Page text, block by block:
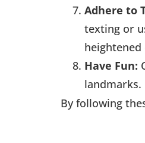
Adhere to
texting or
Have Fun:
By following